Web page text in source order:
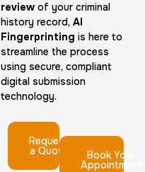
review of your criminal
history record, AI
Fingerprinting is here to
streamline the process
using secure, compliant
digital submission
technology.
Request
a Quote Book Your
Appointment